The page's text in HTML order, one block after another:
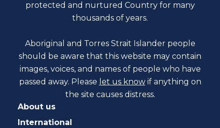
protected and nurtured Country for many
thousands of years.
Aboriginal and Torres Strait Islander people
should be aware that this website may contain
images, voices, and names of people who have
passed away. Please let us know if anything on
the site causes distress.
About us
International